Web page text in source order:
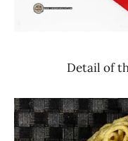
Detail of